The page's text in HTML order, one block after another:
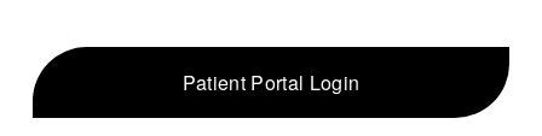
Patient Portal Login